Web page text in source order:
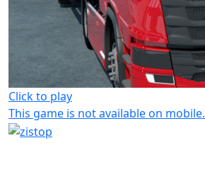
Click to play
This game is not available on mobile.